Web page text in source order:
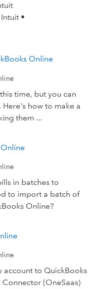
•
Online
time, but you can
how to make a
them ...
in batches to
to import a batch of
Online?
account to QuickBooks
(OneSaas)